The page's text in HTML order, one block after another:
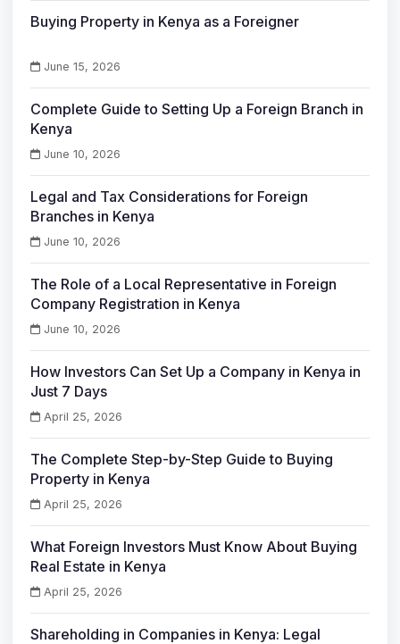
Buying Property in Kenya as a Foreigner
June 15, 2026
Complete Guide to Setting Up a Foreign Branch in
Kenya
June 10, 2026
Legal and Tax Considerations for Foreign
Branches in Kenya
June 10, 2026
The Role of a Local Representative in Foreign
Company Registration in Kenya
June 10, 2026
How Investors Can Set Up a Company in Kenya in
Just 7 Days
April 25, 2026
The Complete Step-by-Step Guide to Buying
Property in Kenya
April 25, 2026
What Foreign Investors Must Know About Buying
Real Estate in Kenya
April 25, 2026
Shareholding in Companies in Kenya: Legal